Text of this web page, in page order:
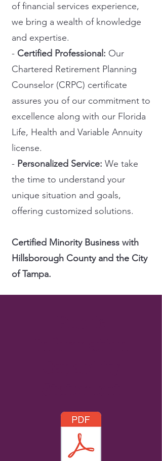
of financial services experience,
we bring a wealth of knowledge
and expertise.
- Certified Professional: Our
Chartered Retirement Planning
Counselor (CRPC) certificate
assures you of our commitment to
excellence along with our Florida
Life, Health and Variable Annuity
license.
- Personalized Service: We take
the time to understand your
unique situation and goals,
offering customized solutions.
Certified Minority Business with
Hillsborough County and the City
of Tampa.